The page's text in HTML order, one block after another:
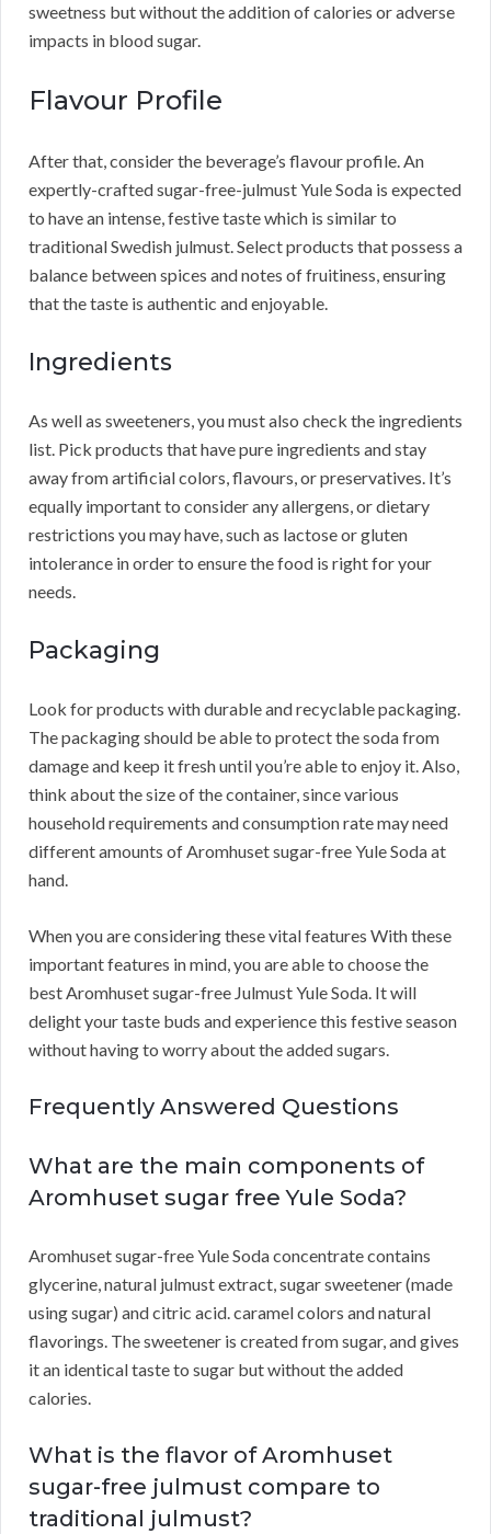
sweetness but without the addition of calories or adverse
impacts in blood sugar.
Flavour Profile
After that, consider the beverage’s flavour profile. An
expertly-crafted sugar-free-julmust Yule Soda is expected
to have an intense, festive taste which is similar to
traditional Swedish julmust. Select products that possess a
balance between spices and notes of fruitiness, ensuring
that the taste is authentic and enjoyable.
Ingredients
As well as sweeteners, you must also check the ingredients
list. Pick products that have pure ingredients and stay
away from artificial colors, flavours, or preservatives. It’s
equally important to consider any allergens, or dietary
restrictions you may have, such as lactose or gluten
intolerance in order to ensure the food is right for your
needs.
Packaging
Look for products with durable and recyclable packaging.
The packaging should be able to protect the soda from
damage and keep it fresh until you’re able to enjoy it. Also,
think about the size of the container, since various
household requirements and consumption rate may need
different amounts of Aromhuset sugar-free Yule Soda at
hand.
When you are considering these vital features With these
important features in mind, you are able to choose the
best Aromhuset sugar-free Julmust Yule Soda. It will
delight your taste buds and experience this festive season
without having to worry about the added sugars.
Frequently Answered Questions
What are the main components of
Aromhuset sugar free Yule Soda?
Aromhuset sugar-free Yule Soda concentrate contains
glycerine, natural julmust extract, sugar sweetener (made
using sugar) and citric acid. caramel colors and natural
flavorings. The sweetener is created from sugar, and gives
it an identical taste to sugar but without the added
calories.
What is the flavor of Aromhuset
sugar-free julmust compare to
traditional julmust?